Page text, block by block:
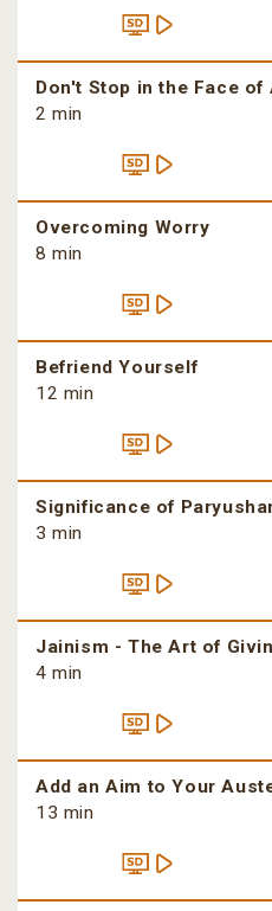
Don't Stop in the Face of
2 min
Overcoming Worry
8 min
Befriend Yourself
12 min
Significance of
3 min
Jainism - The Art of
4 min
Add an Aim to Your
13 min